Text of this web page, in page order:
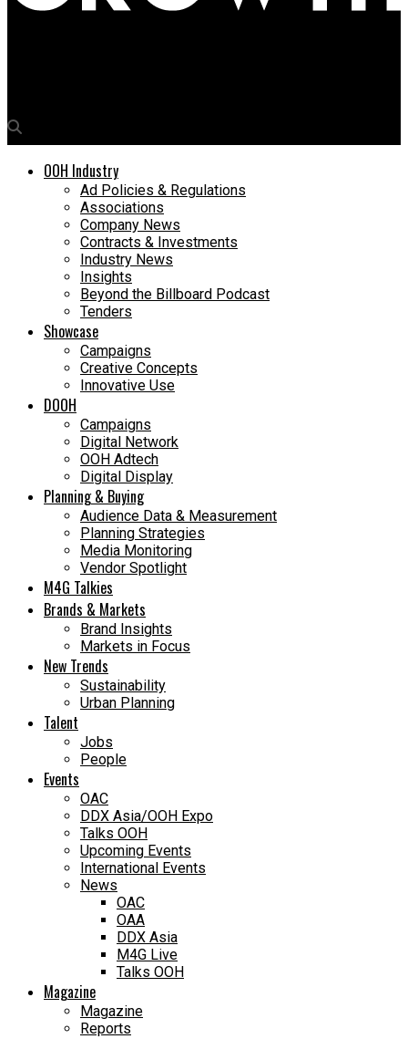
OOH Industry
Ad Policies & Regulations
Associations
Company News
Contracts & Investments
Industry News
Insights
Beyond the Billboard Podcast
Tenders
Showcase
Campaigns
Creative Concepts
Innovative Use
DOOH
Campaigns
Digital Network
OOH Adtech
Digital Display
Planning & Buying
Audience Data & Measurement
Planning Strategies
Media Monitoring
Vendor Spotlight
M4G Talkies
Brands & Markets
Brand Insights
Markets in Focus
New Trends
Sustainability
Urban Planning
Talent
Jobs
People
Events
OAC
DDX Asia/OOH Expo
Talks OOH
Upcoming Events
International Events
News
OAC
OAA
DDX Asia
M4G Live
Talks OOH
Magazine
Magazine
Reports